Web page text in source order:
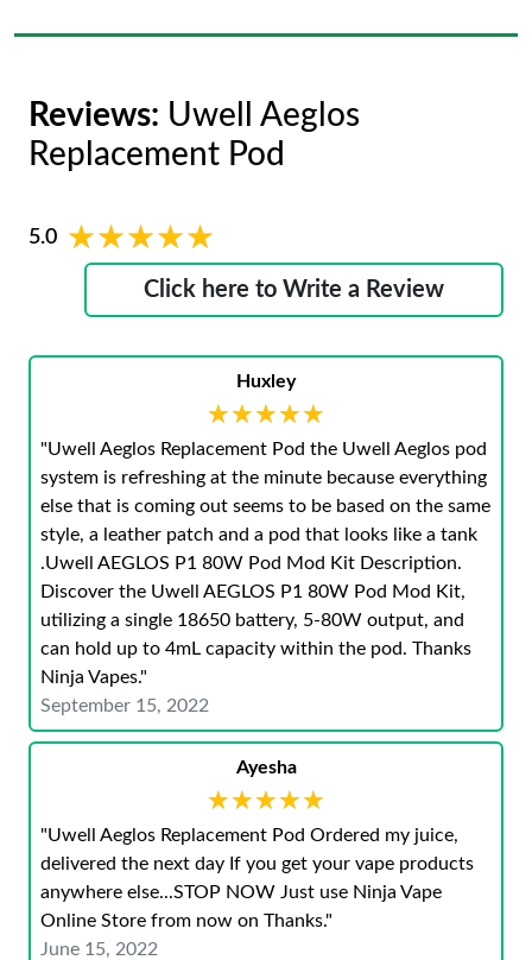
Reviews: Uwell Aeglos
Replacement Pod
5.0 ★★★★★
★★★★★
Click here to Write a Review
Huxley
★★★★★
★★★★★
"Uwell Aeglos Replacement Pod the Uwell Aeglos pod
system is refreshing at the minute because everything
else that is coming out seems to be based on the same
style, a leather patch and a pod that looks like a tank
.Uwell AEGLOS P1 80W Pod Mod Kit Description.
Discover the Uwell AEGLOS P1 80W Pod Mod Kit,
utilizing a single 18650 battery, 5-80W output, and
can hold up to 4mL capacity within the pod. Thanks
Ninja Vapes."
September 15, 2022
Ayesha
★★★★★
★★★★★
"Uwell Aeglos Replacement Pod Ordered my juice,
delivered the next day If you get your vape products
anywhere else...STOP NOW Just use Ninja Vape
Online Store from now on Thanks."
June 15, 2022